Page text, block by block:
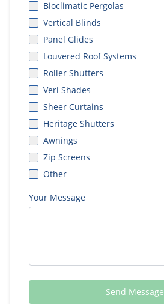
Bioclimatic Pergolas
Vertical Blinds
Panel Glides
Louvered Roof Systems
Roller Shutters
Veri Shades
Sheer Curtains
Heritage Shutters
Awnings
Zip Screens
Other
Your Message
Send Message